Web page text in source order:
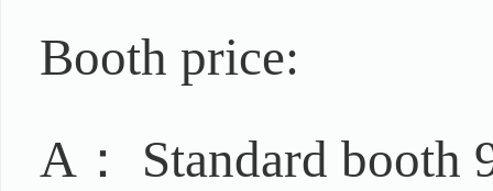
Booth price:
A： Standard booth